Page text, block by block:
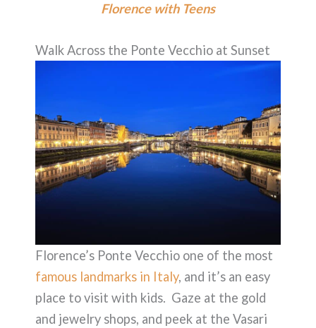
Florence with Teens
Walk Across the Ponte Vecchio at Sunset
Florence’s Ponte Vecchio one of the most
famous landmarks in Italy, and it’s an easy
place to visit with kids. Gaze at the gold
and jewelry shops, and peek at the Vasari